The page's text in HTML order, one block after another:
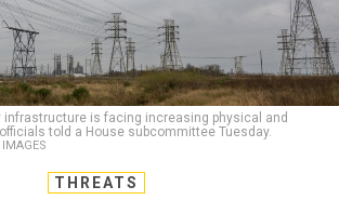
is facing increasing physical and
told a House subcommittee Tuesday.
THREATS